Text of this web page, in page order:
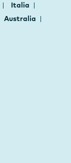
Italia
Australia